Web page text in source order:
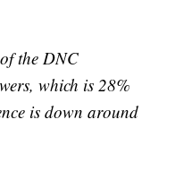
the DNC
which is 28%
is down around